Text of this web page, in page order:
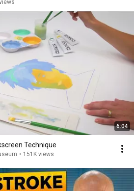
6:04
Technique
• 151K views